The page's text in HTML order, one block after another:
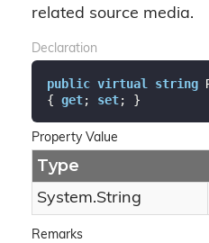
related source media.
Declaration
public virtual string
{ get; set; }
Property Value
Type
System.String
Remarks